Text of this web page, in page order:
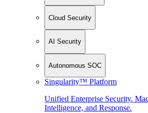
Cloud Security
AI Security
Autonomous SOC
Singularity™ Platform
Unified Enterprise Security.
Intelligence, and Response.